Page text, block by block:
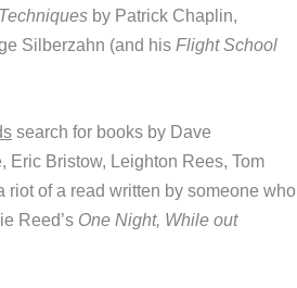
by Patrick Chaplin,
Silberzahn (and his Flight School
search for books by Dave
Eric Bristow, Leighton Rees, Tom
riot of a read written by someone who
Reed’s One Night, While out